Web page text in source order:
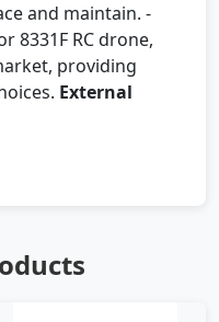
and maintain. -
8331F RC drone,
providing
External